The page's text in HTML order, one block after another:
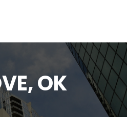
OK